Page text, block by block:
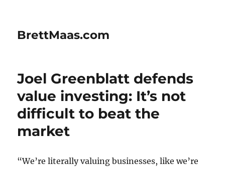
BrettMaas.com
Joel Greenblatt defends
value investing: It’s not
difficult to beat the
market
“We’re literally valuing businesses, like we’re